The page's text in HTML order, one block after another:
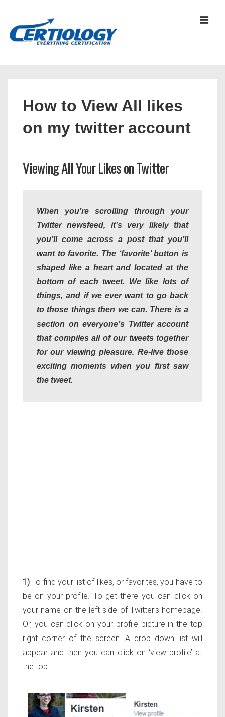
How to View All likes
on my twitter account
Viewing All Your Likes on Twitter
When you’re scrolling through your
Twitter newsfeed, it’s very likely that
you’ll come across a post that you’ll
want to favorite. The ‘favorite’ button is
shaped like a heart and located at the
bottom of each tweet. We like lots of
things, and if we ever want to go back
to those things then we can. There is a
section on everyone’s Twitter account
that compiles all of our tweets together
for our viewing pleasure. Re-live those
exciting moments when you first saw
the tweet.
1) To find your list of likes, or favorites, you have to
be on your profile. To get there you can click on
your name on the left side of Twitter’s homepage.
Or, you can click on your profile picture in the top
right corner of the screen. A drop down list will
appear and then you can click on ‘view profile’ at
the top.